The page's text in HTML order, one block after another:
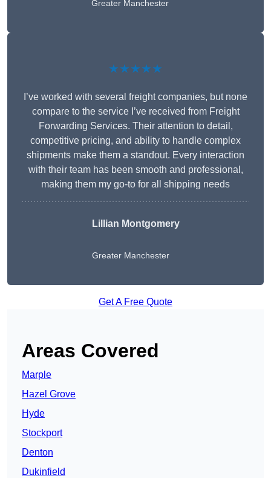
Greater Manchester
★★★★★
I’ve worked with several freight companies, but none
compare to the service I’ve received from Freight
Forwarding Services. Their attention to detail,
competitive pricing, and ability to handle complex
shipments make them a standout. Every interaction
with their team has been smooth and professional,
making them my go-to for all shipping needs
Lillian Montgomery
Greater Manchester
Get A Free Quote
Areas Covered
Marple
Hazel Grove
Hyde
Stockport
Denton
Dukinfield